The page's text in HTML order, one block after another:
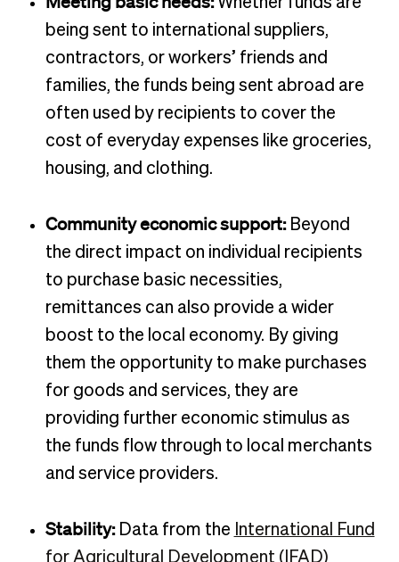
being sent to international suppliers,
contractors, or workers’ friends and
families, the funds being sent abroad are
often used by recipients to cover the
cost of everyday expenses like groceries,
housing, and clothing.
Community economic support: Beyond
the direct impact on individual recipients
to purchase basic necessities,
remittances can also provide a wider
boost to the local economy. By giving
them the opportunity to make purchases
for goods and services, they are
providing further economic stimulus as
the funds flow through to local merchants
and service providers.
Stability: Data from the International Fund
for Agricultural Development (IFAD)